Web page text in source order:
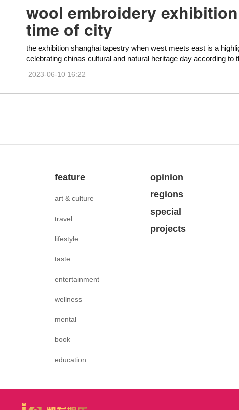
wool embroidery
time of city
the exhibition shanghai tapestry when west meets east is a
celebrating chinas cultural and natural heritage day according to
2023-06-10 16:22
feature
art & culture
travel
lifestyle
taste
entertainment
wellness
mental
book
education
opinion
regions
special
projects